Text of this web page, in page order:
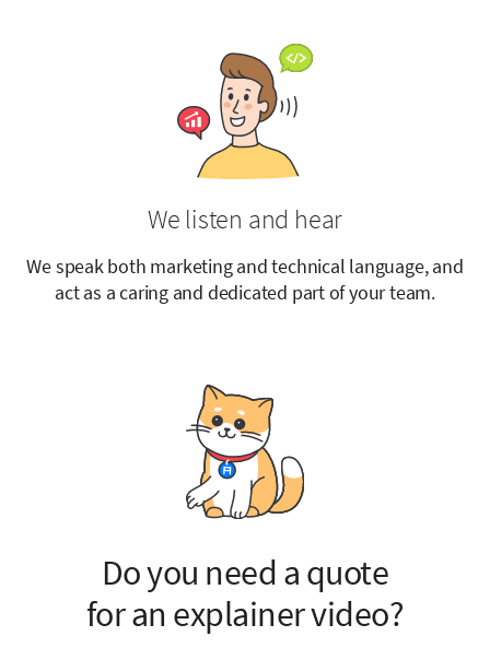
We listen and hear
We speak both marketing and technical language, and
act as a caring and dedicated part of your team.
Do you need a quote
for an explainer video?